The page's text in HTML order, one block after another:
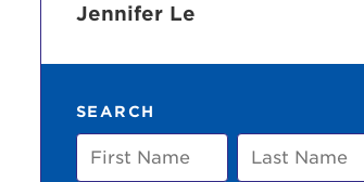
Jennifer Le
SEARCH
First
Name
Last
Name